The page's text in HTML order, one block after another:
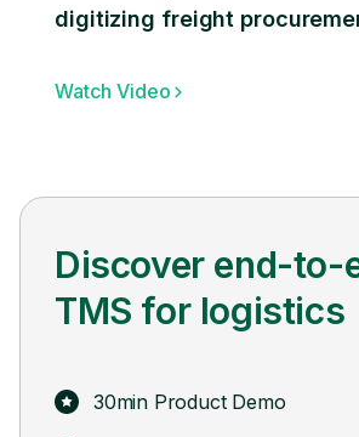
digitizing freight
Watch Video
Discover end-to-
TMS for logistics
30min Product Demo